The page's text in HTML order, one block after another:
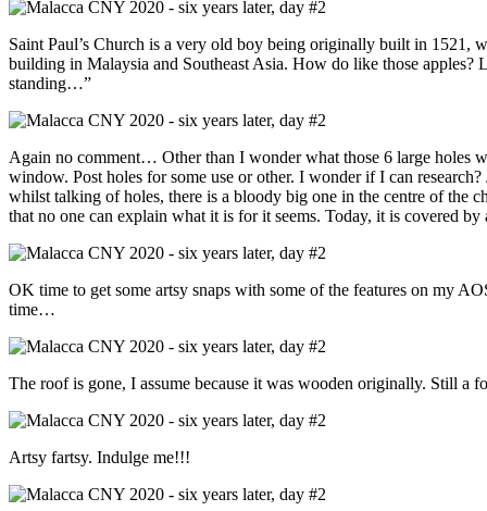
Saint Paul’s Church is a very old boy being originally built in 1521,
building in Malaysia and Southeast Asia. How do like those apples?
standing…”
Again no comment… Other than I wonder what those 6 large holes
window. Post holes for some use or other. I wonder if I can
whilst talking of holes, there is a bloody big one in the centre of the
that no one can explain what it is for it seems. Today, it is covered by
OK time to get some artsy snaps with some of the features on my
time…
The roof is gone, I assume because it was wooden originally. Still a
Artsy fartsy. Indulge me!!!